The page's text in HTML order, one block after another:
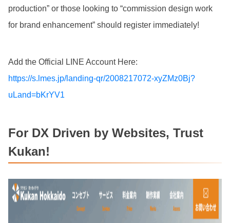
production” or those looking to “commission design work
for brand enhancement” should register immediately!
Add the Official LINE Account Here:
https://s.lmes.jp/landing-qr/2008217072-xyZMz0Bj?
uLand=bKrYV1
For DX Driven by Websites, Trust
Kukan!